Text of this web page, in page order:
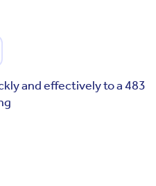
and effectively to a 483